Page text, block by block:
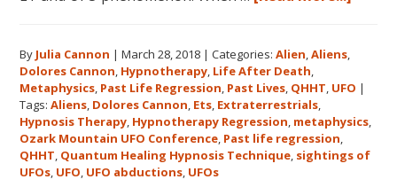
the
Ozark
By Julia Cannon |March 28, 2018 |Categories:Alien,Aliens,
Dolores Cannon, Hypnotherapy, Life After Death,
Metaphysics, Past Life Regression, Past Lives, QHHT, UFO |
Tags:Aliens, Dolores Cannon, Ets, Extraterrestrials,
Hypnosis Therapy, Hypnotherapy Regression, metaphysics,
Ozark Mountain UFO Conference, Past life regression,
QHHT, Quantum Healing Hypnosis Technique, sightings of
UFOs, UFO, UFO abductions, UFOs